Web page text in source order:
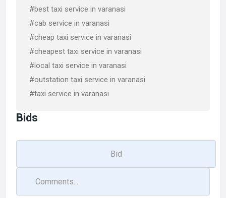
#best taxi service in varanasi
#cab service in varanasi
#cheap taxi service in varanasi
#cheapest taxi service in varanasi
#local taxi service in varanasi
#outstation taxi service in varanasi
#taxi service in varanasi
Bids